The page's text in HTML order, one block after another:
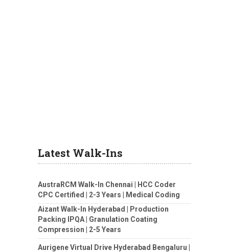
Latest Walk-Ins
AustraRCM Walk-In Chennai | HCC Coder
CPC Certified | 2-3 Years | Medical Coding
Aizant Walk-In Hyderabad | Production
Packing IPQA | Granulation Coating
Compression | 2-5 Years
Aurigene Virtual Drive Hyderabad Bengaluru |